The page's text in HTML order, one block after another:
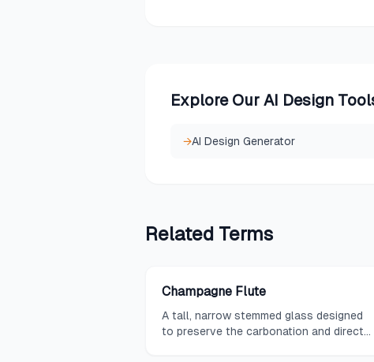
Explore Our AI Design
→AI Design Generator
Related Terms
Champagne Flute
A tall, narrow stemmed glass designed
to preserve the carbonation and direct